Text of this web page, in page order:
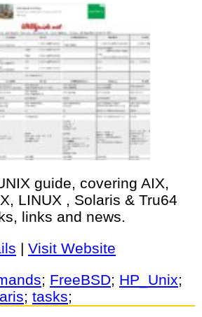
guide, covering AIX,
LINUX , Solaris & Tru64
links and news.
| Visit Website
; FreeBSD; HP_Unix;
; tasks;